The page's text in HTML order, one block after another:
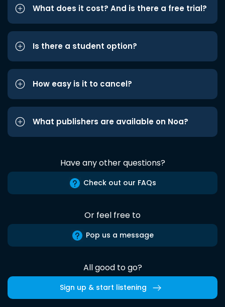
What does it cost? And is there a free trial?
Is there a student option?
How easy is it to cancel?
What publishers are available on Noa?
Have any other questions?
Check out our FAQs
Or feel free to
Pop us a message
All good to go?
Sign up & start listening